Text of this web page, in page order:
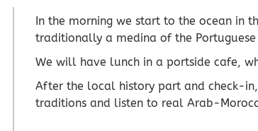
In the morning we start to the ocean in
traditionally a medina of the
We will have lunch in a portside cafe,
After the local history part and check-
traditions and listen to real Arab-